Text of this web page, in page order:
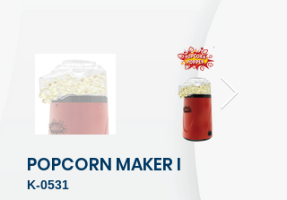
POPCORN MAKER I
K-0531